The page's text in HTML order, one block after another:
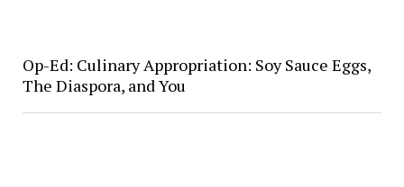
Op-Ed: Culinary Appropriation: Soy Sauce Eggs,
The Diaspora, and You